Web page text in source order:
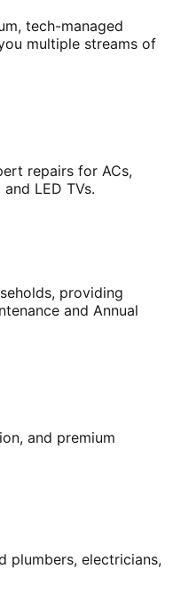
tech-managed
multiple streams of
repairs for ACs,
LED TVs.
providing
and Annual
and premium
plumbers, electricians,